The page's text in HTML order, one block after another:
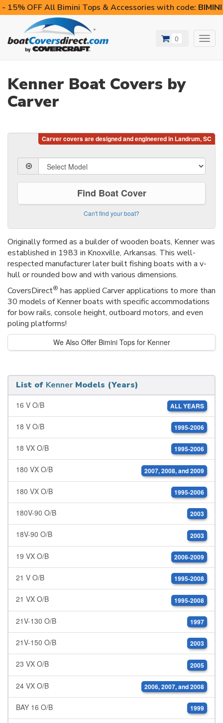
- 15% OFF All Bimini Tops & Accessories with code:
0
Kenner Boat Covers by
Carver
Find Boat Cover
Can't find your boat?
Originally formed as a builder of wooden boats, Kenner was
established in 1983 in Knoxville, Arkansas. This well-
respected manufacturer later built fishing boats with a v-
hull or rounded bow and with various dimensions.
CoversDirect® has applied Carver applications to more than
30 models of Kenner boats with specific accommodations
for bow rails, console height, outboard motors, and even
poling platforms!
We Also Offer Bimini Tops for Kenner
List of KennerModels (Years)
16 V O/B ALL YEARS
18 V O/B 1995-2006
18 VX O/B 1995-2006
180 VX O/B 2007, 2008, and 2009
180 VX O/B 1995-2006
180V-90 O/B 2003
18V-90 O/B 2003
19 VX O/B 2006-2009
21 V O/B 1995-2008
21 VX O/B 1995-2008
21V-130 O/B 1997
21V-150 O/B 2003
23 VX O/B 2005
24 VX O/B 2006, 2007, and 2008
BAY 16 O/B 1999